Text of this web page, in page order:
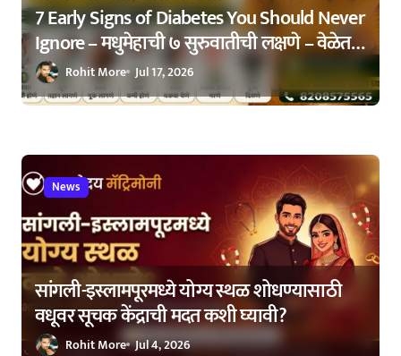
7 Early Signs of Diabetes You Should Never
Ignore – मधुमेहाची ७ सुरुवातीची लक्षणे – वेळेत
ओळखा, आरोग्य जपा
Rohit More Jul 17, 2026
News
सांगली-इस्लामपूरमध्ये योग्य स्थळ शोधण्यासाठी
वधूवर सूचक केंद्राची मदत कशी घ्यावी?
Rohit More Jul 4, 2026